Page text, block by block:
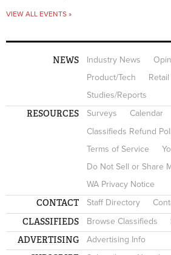
VIEW ALL EVENTS »
NEWS Industry News
Product/Tech
Studies/Reports
RESOURCES Surveys
Calendar
Classifieds Refund
Terms of Service
Do Not Sell or Share
WA Privacy Notice
CONTACT Staff Directory
CLASSIFIEDS Browse Classifieds
ADVERTISING Advertising Info